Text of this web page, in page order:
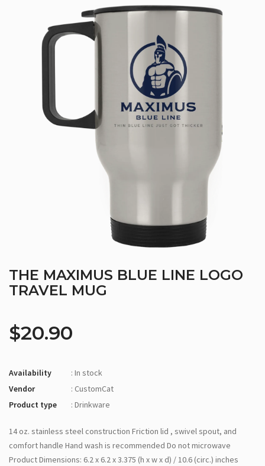
THE MAXIMUS BLUE LINE LOGO
TRAVEL MUG
$20.90
Availability
: In stock
Vendor
: CustomCat
Product type
: Drinkware
14 oz. stainless steel construction Friction lid , swivel spout, and
comfort handle Hand wash is recommended Do not microwave
Product Dimensions: 6.2 x 6.2 x 3.375 (h x w x d) / 10.6 (circ.) inches